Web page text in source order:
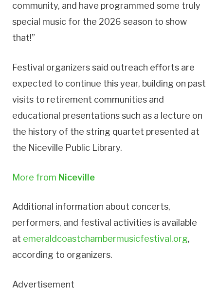
community, and have programmed some truly
special music for the 2026 season to show
that!”
Festival organizers said outreach efforts are
expected to continue this year, building on past
visits to retirement communities and
educational presentations such as a lecture on
the history of the string quartet presented at
the Niceville Public Library.
More from Niceville
Additional information about concerts,
performers, and festival activities is available
at emeraldcoastchambermusicfestival.org,
according to organizers.
Advertisement